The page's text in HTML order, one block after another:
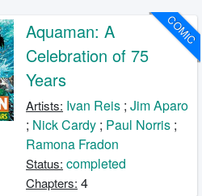
COMIC
Aquaman: A
Celebration of 75
Years
Artists: Ivan Reis ;Jim Aparo
; Nick Cardy ; Paul Norris ;
Ramona Fradon
Status: completed
Chapters: 4